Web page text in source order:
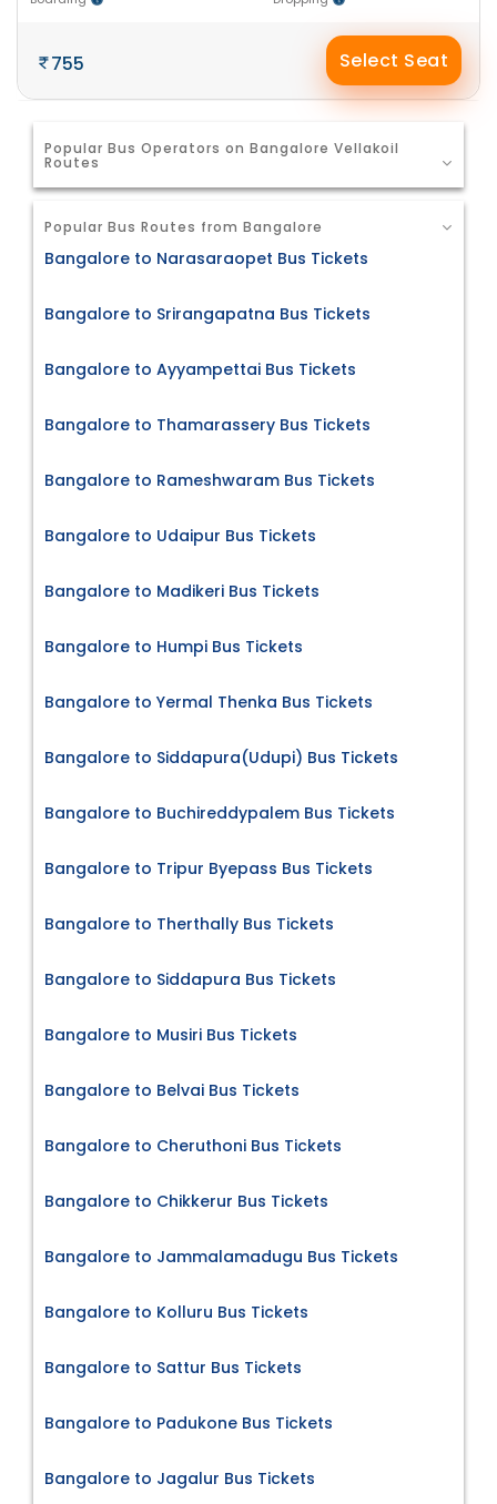
755 Select Seat
Popular Bus Operators on Bangalore Vellakoil
Routes
Popular Bus Routes from Bangalore
Bangalore to Narasaraopet Bus Tickets
Bangalore to Srirangapatna Bus Tickets
Bangalore to Ayyampettai Bus Tickets
Bangalore to Thamarassery Bus Tickets
Bangalore to Rameshwaram Bus Tickets
Bangalore to Udaipur Bus Tickets
Bangalore to Madikeri Bus Tickets
Bangalore to Humpi Bus Tickets
Bangalore to Yermal Thenka Bus Tickets
Bangalore to Siddapura(Udupi) Bus Tickets
Bangalore to Buchireddypalem Bus Tickets
Bangalore to Tripur Byepass Bus Tickets
Bangalore to Therthally Bus Tickets
Bangalore to Siddapura Bus Tickets
Bangalore to Musiri Bus Tickets
Bangalore to Belvai Bus Tickets
Bangalore to Cheruthoni Bus Tickets
Bangalore to Chikkerur Bus Tickets
Bangalore to Jammalamadugu Bus Tickets
Bangalore to Kolluru Bus Tickets
Bangalore to Sattur Bus Tickets
Bangalore to Padukone Bus Tickets
Bangalore to Jagalur Bus Tickets